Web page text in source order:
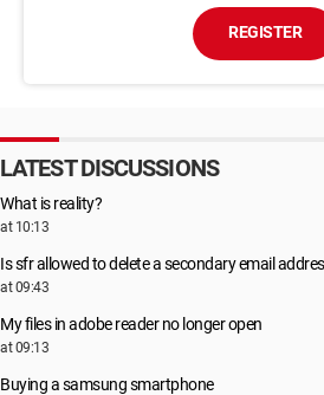
REGISTER
LATEST DISCUSSIONS
What is reality?
at 10:13
Is sfr allowed to delete a secondary email
at 09:43
My files in adobe reader no longer open
at 09:13
Buying a samsung smartphone